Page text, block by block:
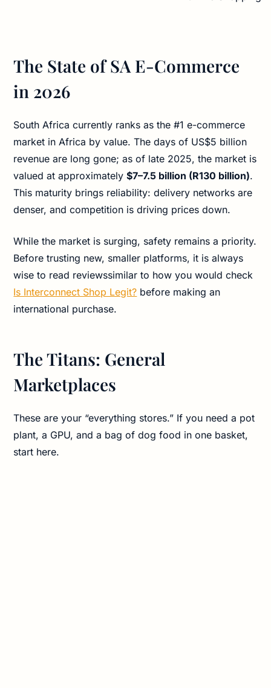
The State of SA E-Commerce
in 2026
South Africa currently ranks as the #1 e-commerce
market in Africa by value. The days of US$5 billion
revenue are long gone; as of late 2025, the market is
valued at approximately$7–7.5 billion (R130 billion).
This maturity brings reliability: delivery networks are
denser, and competition is driving prices down.
While the market is surging, safety remains a priority.
Before trusting new, smaller platforms, it is always
wise to read reviewssimilar to how you would check
Is Interconnect Shop Legit? before making an
international purchase.
The Titans: General
Marketplaces
These are your “everything stores.” If you need a pot
plant, a GPU, and a bag of dog food in one basket,
start here.